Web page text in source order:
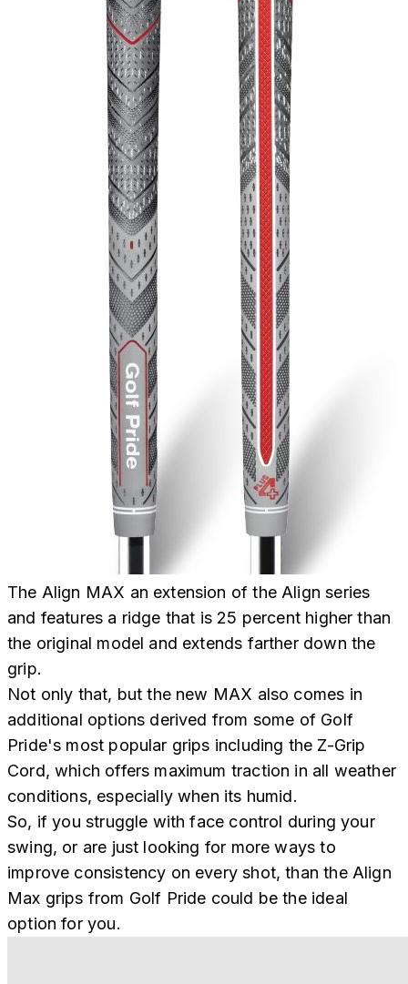
The Align MAX an extension of the Align series
and features a ridge that is 25 percent higher than
the original model and extends farther down the
grip.
Not only that, but the new MAX also comes in
additional options derived from some of Golf
Pride's most popular grips including the Z-Grip
Cord, which offers maximum traction in all weather
conditions, especially when its humid.
So, if you struggle with face control during your
swing, or are just looking for more ways to
improve consistency on every shot, than the Align
Max grips from Golf Pride could be the ideal
option for you.